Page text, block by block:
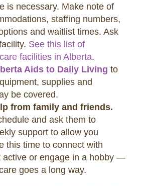
is necessary. Make note of
staffing numbers,
and waitlist times. Ask
See this list of
facilities in Alberta.
Aids to Daily Living to
supplies and
be covered.
from family and friends.
and ask them to
support to allow you
this time to connect with
active or engage in a hobby —
goes a long way.